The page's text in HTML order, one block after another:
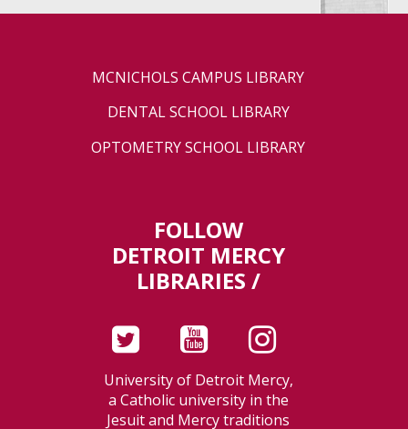
MCNICHOLS CAMPUS LIBRARY
DENTAL SCHOOL LIBRARY
OPTOMETRY SCHOOL LIBRARY
FOLLOW
DETROIT MERCY
LIBRARIES /
University of Detroit Mercy,
a Catholic university in the
Jesuit and Mercy traditions